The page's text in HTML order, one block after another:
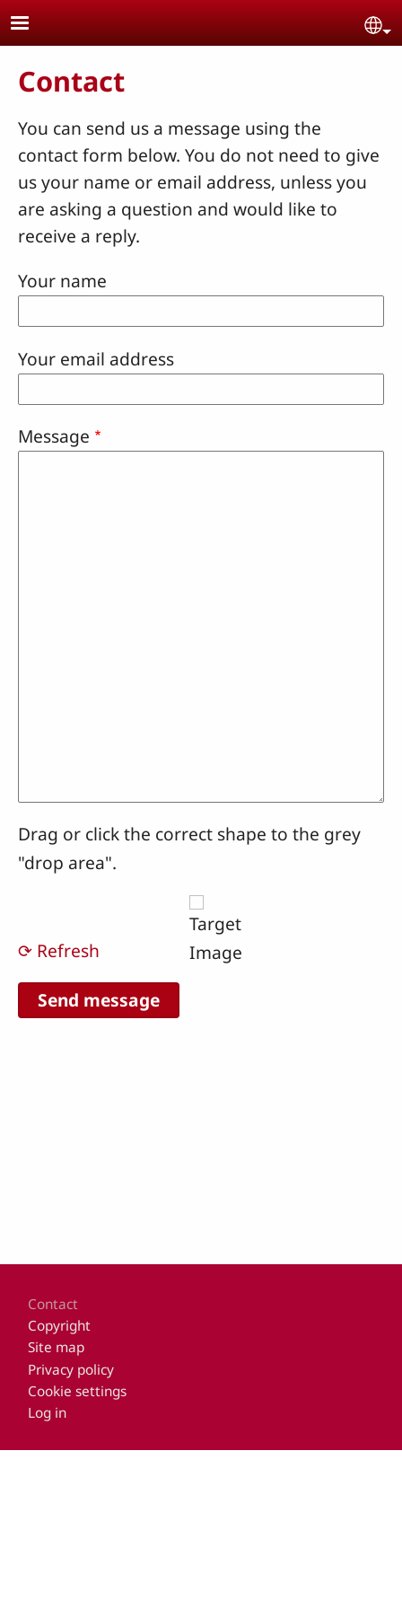
Skip to main content
Contact
You can send us a message using the
contact form below. You do not need to give
us your name or email address, unless you
are asking a question and would like to
receive a reply.
Your name
Your email address
Message
Drag or click the correct shape to the grey
"drop area".
⟳ Refresh
Footer
Contact
Copyright
Site map
Privacy policy
Cookie settings
Log in